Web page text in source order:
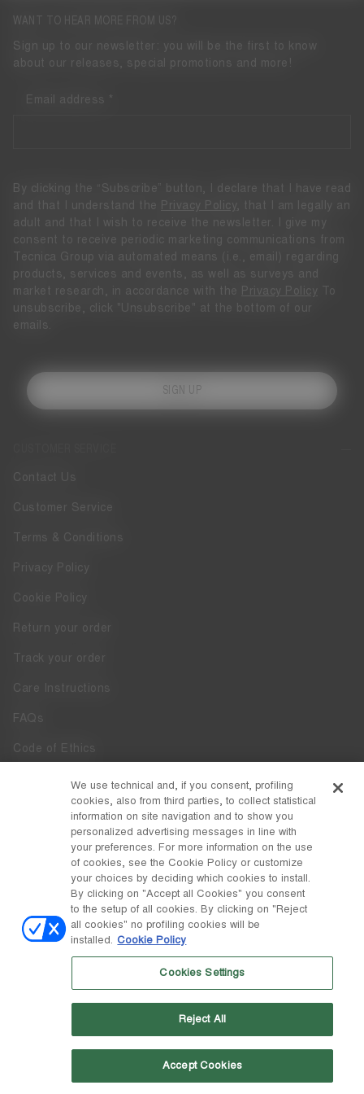
Contact Us
Customer Service
Terms & Conditions
Privacy Policy
Cookie Policy
Return your order
Track your order
Care Instructions
FAQs
Code of Ethics
Whistleblowing
Accessibility
DISCOVER MOON BOOT
Facebook
COUNTRY / CURRENCY
Switzerland / ₣ change
S.p.A. Based in Giavera del Montello (TV) - Via Fante d’Italia n. 56 |
Share Capital € 38.533.835,00 fully paid up | Company registered
under no. 78175 R.E.A. of Treviso. Business Register and Tax Code
WANT TO HEAR MORE FROM US?
Sign up to our newsletter: you will be the first to know
about our releases, special promotions and more!
Email address
By clicking the “Subscribe” button, I declare that I have read
and that I understand the
Privacy Policy
, that I am legally an
adult and that I wish to receive the newsletter. I give my
consent to receive periodic marketing communications from
Tecnica Group via automated means (i.e., email) regarding
products, services and events, as well as surveys and
market research, in accordance with the
Privacy Policy To
unsubscribe, click "Unsubscribe" at the bottom of our
emails.
SIGN UP
We use technical and, if you consent, profiling
cookies, also from third parties, to collect statistical
information on site navigation and to show you
personalized advertising messages in line with
your preferences. For more information on the use
of cookies, see the Cookie Policy or customize
your choices by deciding which cookies to install.
By clicking on "Accept all Cookies" you consent
to the setup of all cookies. By clicking on "Reject
all cookies" no profiling cookies will be
installed. Cookie Policy
Cookies Settings
Reject All
Accept Cookies